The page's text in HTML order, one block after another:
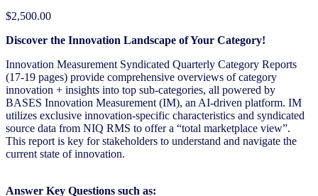
$2,500.00
Discover the Innovation Landscape of Your Category!
Innovation Measurement Syndicated Quarterly Category Reports
(17-19 pages) provide comprehensive overviews of category
innovation + insights into top sub-categories, all powered by
BASES Innovation Measurement (IM), an AI-driven platform. IM
utilizes exclusive innovation-specific characteristics and syndicated
source data from NIQ RMS to offer a “total marketplace view”.
This report is key for stakeholders to understand and navigate the
current state of innovation.
Answer Key Questions such as: